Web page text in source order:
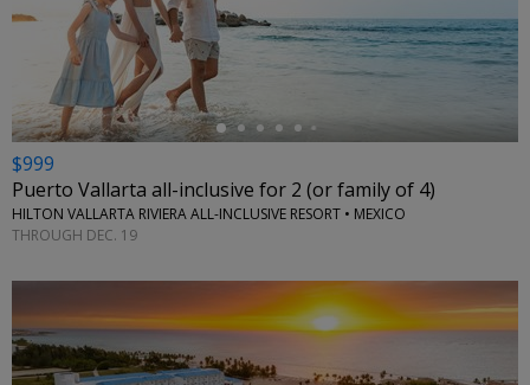
←
$999
Puerto Vallarta all-inclusive for 2 (or family of 4)
HILTON VALLARTA RIVIERA ALL-INCLUSIVE RESORT • MEXICO
THROUGH DEC. 19